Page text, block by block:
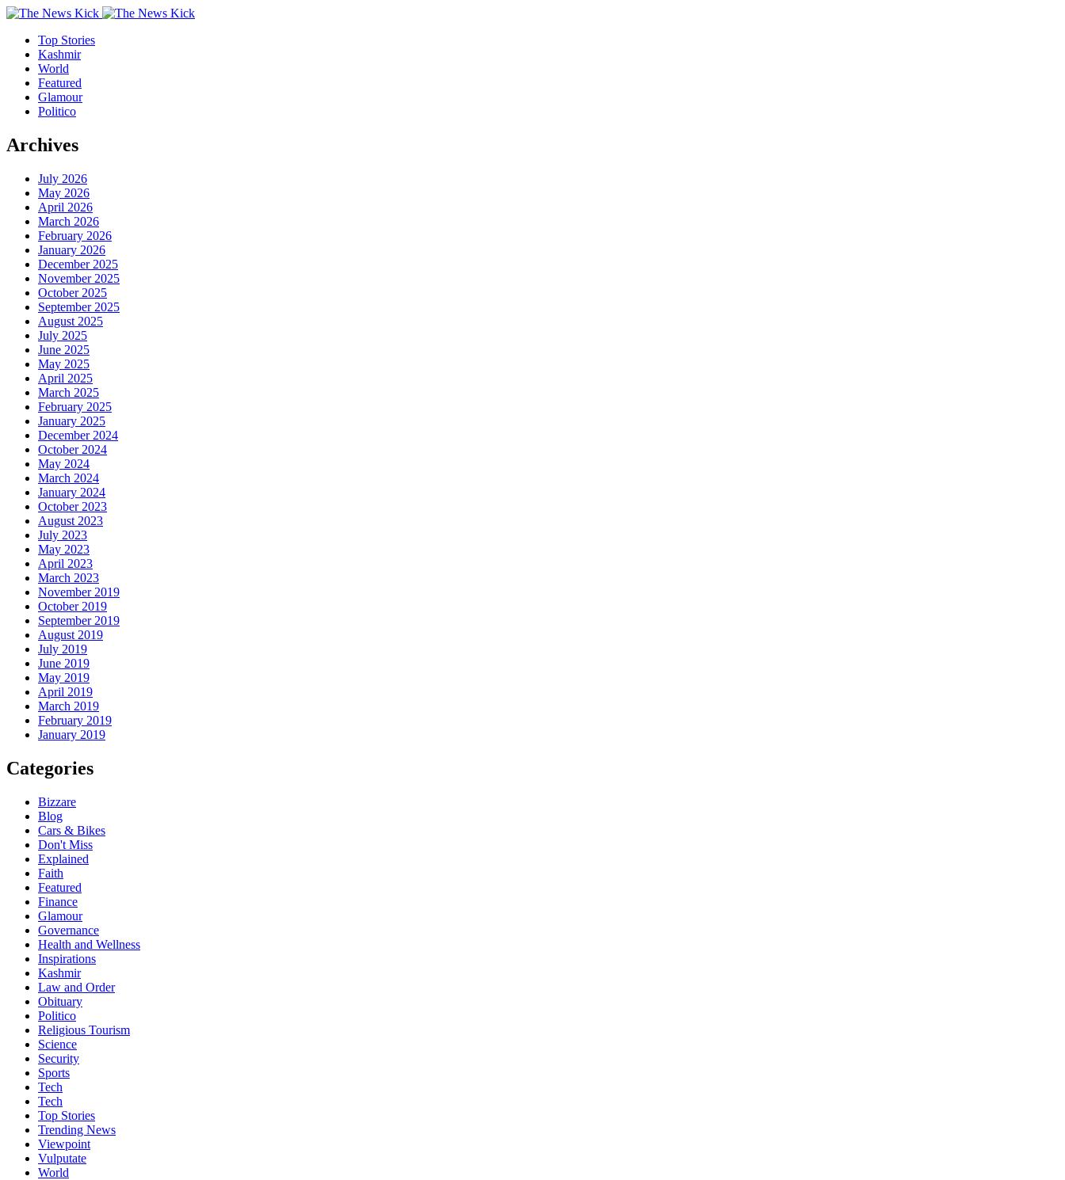
Top Stories
Kashmir
World
Featured
Glamour
Politico
Archives
July 2026
May 2026
April 2026
March 2026
February 2026
January 2026
December 2025
November 2025
October 2025
September 2025
August 2025
July 2025
June 2025
May 2025
April 2025
March 2025
February 2025
January 2025
December 2024
October 2024
May 2024
March 2024
January 2024
October 2023
August 2023
July 2023
May 2023
April 2023
March 2023
November 2019
October 2019
September 2019
August 2019
July 2019
June 2019
May 2019
April 2019
March 2019
February 2019
January 2019
Categories
Bizzare
Blog
Cars & Bikes
Don't Miss
Explained
Faith
Featured
Finance
Glamour
Governance
Health and Wellness
Inspirations
Kashmir
Law and Order
Obituary
Politico
Religious Tourism
Science
Security
Sports
Tech
Tech
Top Stories
Trending News
Viewpoint
Vulputate
World